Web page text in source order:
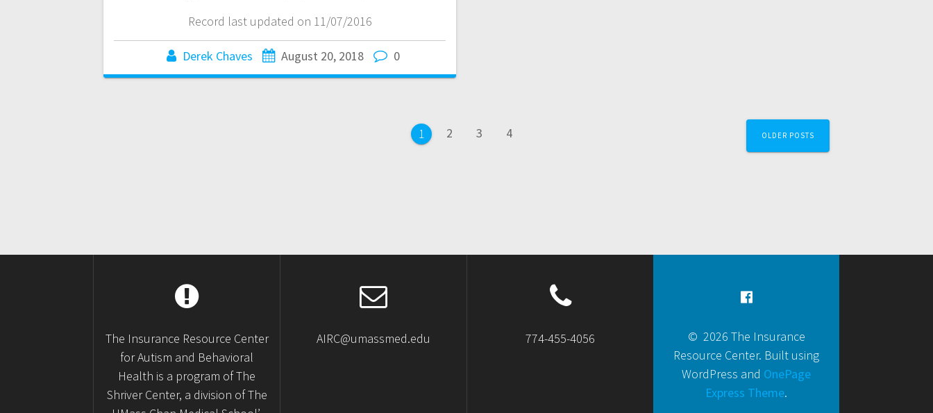
Record last updated on 11/07/2016
Derek Chaves August 20, 2018 0
Page
1 Page
2 Page
3 Page
4 OLDER POSTS
The Insurance Resource Center
for Autism and Behavioral
Health is a program of The
Shriver Center, a division of The
AIRC@umassmed.edu 774-455-4056
© 2026 The Insurance
Resource Center. Built using
WordPress and OnePage
Express Theme.